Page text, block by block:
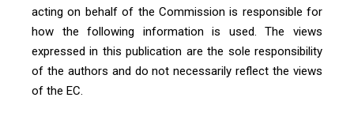
acting on behalf of the Commission is responsible for
how the following information is used. The views
expressed in this publication are the sole responsibility
of the authors and do not necessarily reflect the views
of the EC.